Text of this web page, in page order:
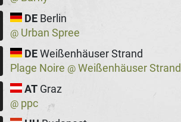
DE Berlin
@ Urban Spree
DE Weißenhäuser Strand
Plage Noire @ Weißenhäuser Strand
AT Graz
@ ppc